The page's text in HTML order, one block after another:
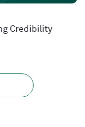
Credibility